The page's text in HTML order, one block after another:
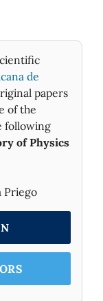
de
papers
of the
following
of Physics
Priego